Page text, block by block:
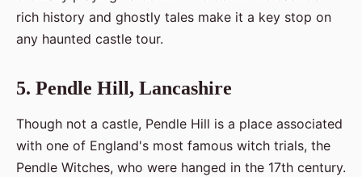
rich history and ghostly tales make it a key stop on
any haunted castle tour.
5. Pendle Hill, Lancashire
Though not a castle, Pendle Hill is a place associated
with one of England's most famous witch trials, the
Pendle Witches, who were hanged in the 17th century.